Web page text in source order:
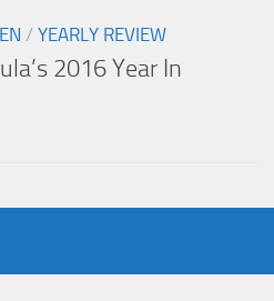
/ YEARLY REVIEW
2016 Year In